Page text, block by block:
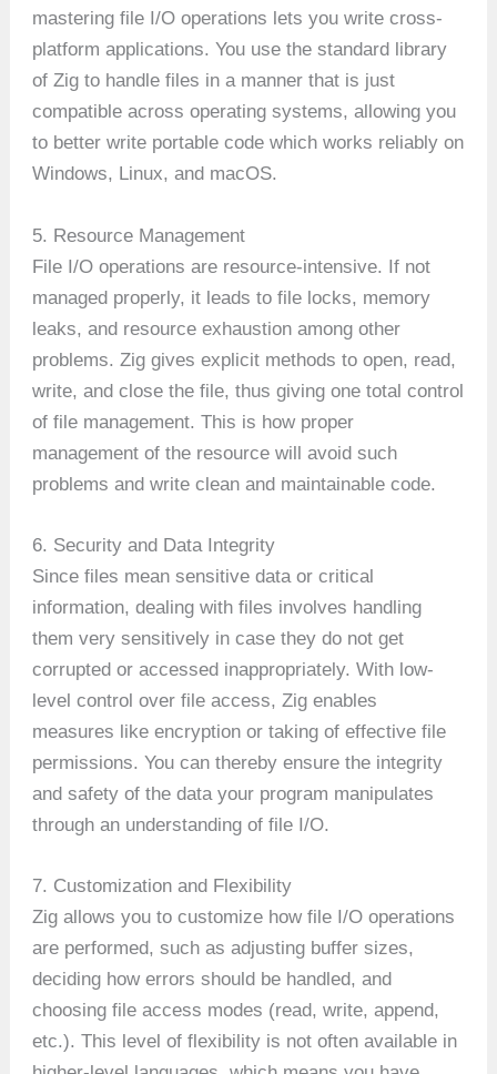
mastering file I/O operations lets you write cross-
platform applications. You use the standard library
of Zig to handle files in a manner that is just
compatible across operating systems, allowing you
to better write portable code which works reliably on
Windows, Linux, and macOS.
5. Resource Management
File I/O operations are resource-intensive. If not
managed properly, it leads to file locks, memory
leaks, and resource exhaustion among other
problems. Zig gives explicit methods to open, read,
write, and close the file, thus giving one total control
of file management. This is how proper
management of the resource will avoid such
problems and write clean and maintainable code.
6. Security and Data Integrity
Since files mean sensitive data or critical
information, dealing with files involves handling
them very sensitively in case they do not get
corrupted or accessed inappropriately. With low-
level control over file access, Zig enables
measures like encryption or taking of effective file
permissions. You can thereby ensure the integrity
and safety of the data your program manipulates
through an understanding of file I/O.
7. Customization and Flexibility
Zig allows you to customize how file I/O operations
are performed, such as adjusting buffer sizes,
deciding how errors should be handled, and
choosing file access modes (read, write, append,
etc.). This level of flexibility is not often available in